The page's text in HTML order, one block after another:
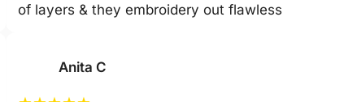
of layers & they embroidery out flawless
Anita C